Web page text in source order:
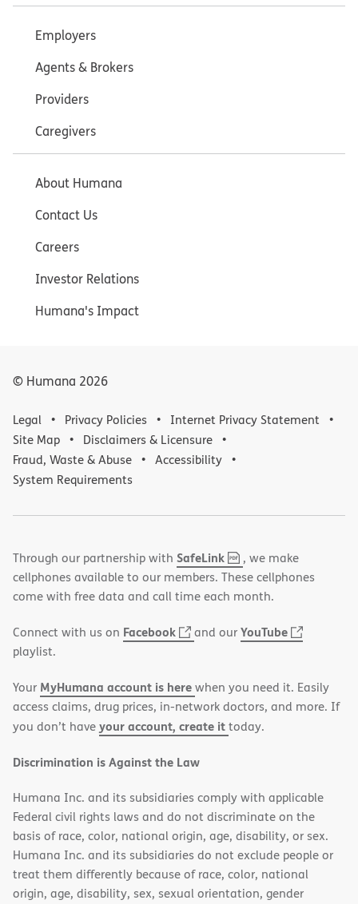
Employers
Agents & Brokers
Providers
Caregivers
About Humana
Contact Us
Careers
Investor Relations
Humana's Impact
© Humana 2026
Legal Privacy Policies
Internet Privacy Statement
Site Map
Disclaimers & Licensure
Fraud, Waste & Abuse
Accessibility
System Requirements
Through our partnership with SafeLink,
PDF
(opens
in
new
, we make
cellphones available to our members. These cellphones
come with free data and call time each month.
Connect with us on Facebook
(opens
window)
and ourYouTube
(opens
window)
playlist.
Your MyHumana account is herewhen you need it. Easily
access claims, drug prices, in-network doctors, and more. If
you don’t haveyour account, create ittoday.
Discrimination is Against the Law
Humana Inc. and its subsidiaries comply with applicable
Federal civil rights laws and do not discriminate on the
basis of race, color, national origin, age, disability, or sex.
Humana Inc. and its subsidiaries do not exclude people or
treat them differently because of race, color, national
origin, age, disability, sex, sexual orientation, gender